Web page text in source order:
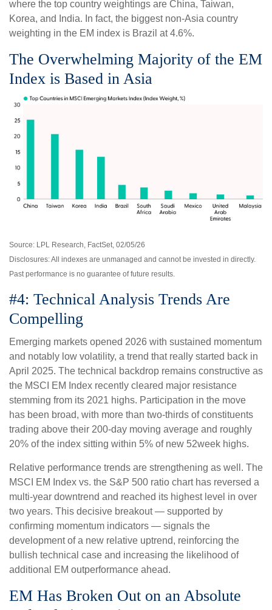
where the top country weightings are China, Taiwan,
Korea, and India. In fact, the biggest non-Asia country
weighting in the EM index is Brazil at 4.6%.
The Overwhelming Majority of the EM
Index is Based in Asia
Source: LPL Research, FactSet, 02/05/26
Disclosures: All indexes are unmanaged and cannot be invested in directly.
Past performance is no guarantee of future results.
#4: Technical Analysis Trends Are
Compelling
Emerging markets opened 2026 with sustained momentum
and notably low volatility, a trend that really started back in
April 2025. The technical backdrop remains constructive as
the MSCI EM Index recently cleared major resistance
stemming from its 2021 highs. Participation in the move
has been broad, with more than two-thirds of constituents
trading above their 200-day moving average and roughly
20% of the index sitting within 5% of new 52week highs.
Relative performance trends are strengthening as well. The
MSCI EM Index vs. the S&P 500 ratio chart has reversed a
multi-year downtrend and reached its highest level in over
two years. This decisive breakout — supported by
confirming momentum indicators — signals the
development of a new relative uptrend, reinforcing the
bullish technical case and increasing the likelihood of
additional EM outperformance ahead.
EM Has Broken Out on an Absolute